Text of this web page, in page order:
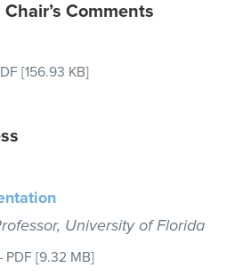
Comments
[156.93 KB]
University of Florida
PDF [9.32 MB]